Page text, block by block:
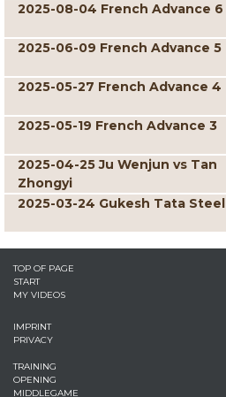
2025-08-04 French Advance 6
2025-06-09 French Advance 5
2025-05-27 French Advance 4
2025-05-19 French Advance 3
2025-04-25 Ju Wenjun vs Tan
Zhongyi
2025-03-24 Gukesh Tata Steel
TOP OF PAGE
START
MY VIDEOS
IMPRINT
PRIVACY
TRAINING
OPENING
MIDDLEGAME